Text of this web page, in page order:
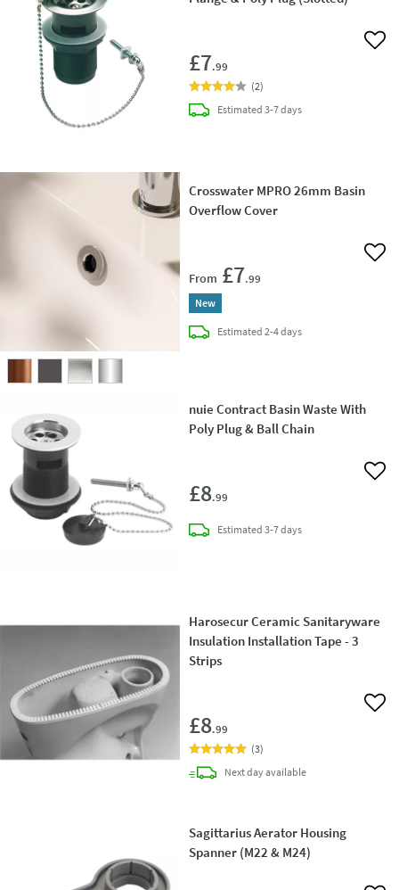
£7.99
Add
(2)
Estimateddelivery
3-7 days
Crosswater MPRO 26mm Basin
Overflow Cover
From £7.99
Add
New
Estimateddelivery
2-4 days
nuie Contract Basin Waste With
Poly Plug & Ball Chain
£8.99
Add
Estimateddelivery
3-7 days
Harosecur Ceramic Sanitaryware
Insulation Installation Tape - 3
Strips
£8.99
Add
(3)
Next daydelivery
available
Sagittarius Aerator Housing
Spanner (M22 & M24)